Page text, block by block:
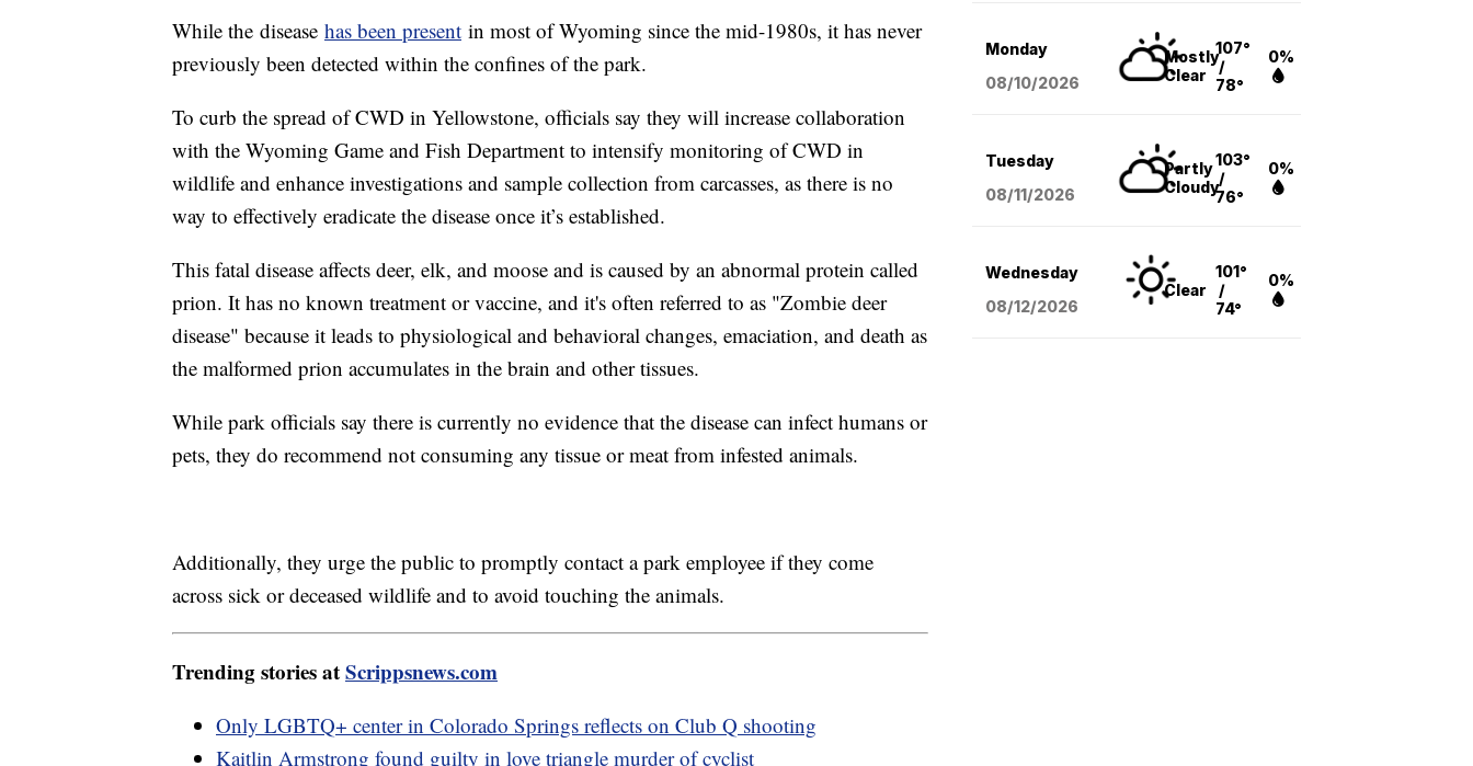
While the disease has been present in most of Wyoming since the mid-1980s, it has never
previously been detected within the confines of the park.
To curb the spread of CWD in Yellowstone, officials say they will increase collaboration
with the Wyoming Game and Fish Department to intensify monitoring of CWD in
wildlife and enhance investigations and sample collection from carcasses, as there is no
way to effectively eradicate the disease once it’s established.
This fatal disease affects deer, elk, and moose and is caused by an abnormal protein called
prion. It has no known treatment or vaccine, and it's often referred to as "Zombie deer
disease" because it leads to physiological and behavioral changes, emaciation, and death as
the malformed prion accumulates in the brain and other tissues.
While park officials say there is currently no evidence that the disease can infect humans or
pets, they do recommend not consuming any tissue or meat from infested animals.
Additionally, they urge the public to promptly contact a park employee if they come
across sick or deceased wildlife and to avoid touching the animals.
Trending stories atScrippsnews.com
Only LGBTQ+ center in Colorado Springs reflects on Club Q shooting
Kaitlin Armstrong found guilty in love triangle murder of cyclist
Monday
08/10/2026
Mostly
Clear
107°
/
78°
0%
Tuesday
08/11/2026
Partly
Cloudy
103°
/
76°
0%
Wednesday
08/12/2026
Clear
101°
/
74°
0%